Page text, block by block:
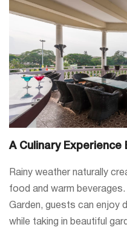
A Culinary Experience
Rainy weather naturally
food and warm
Garden, guests can enjoy
while taking in beautiful